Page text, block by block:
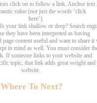
click on to follow a link. Anchor text
value (not just the words ‘click
here’).
your link shallow or deep? Search
they have been interpreted as having
content useful and want to share it
in mind as well. You must consider
If someone links to your website and
topic, that link adds great weight and
website.
Where To Next?